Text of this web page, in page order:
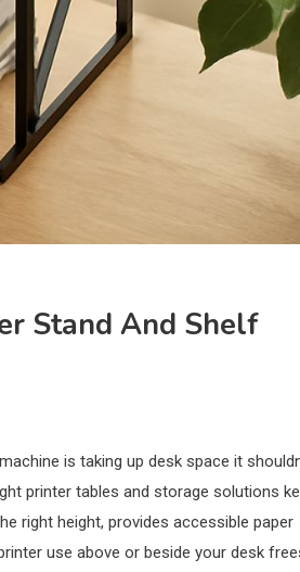
Stand And Shelf
is taking up desk space it
printer tables and storage solutions
right height, provides accessible paper
use above or beside your desk